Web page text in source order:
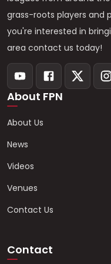
grass-roots players and
you're interested in
area contact us today!
About FPN
About Us
News
Videos
Venues
Contact Us
Contact